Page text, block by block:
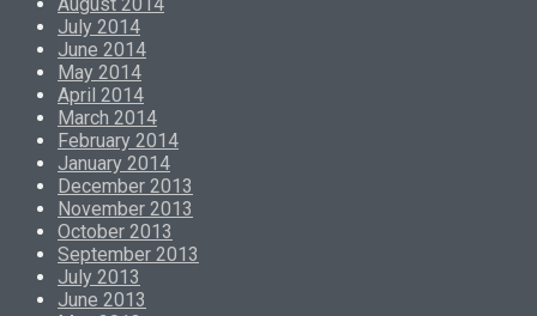
July 2014
June 2014
May 2014
April 2014
March 2014
February 2014
January 2014
December 2013
November 2013
October 2013
September 2013
July 2013
June 2013